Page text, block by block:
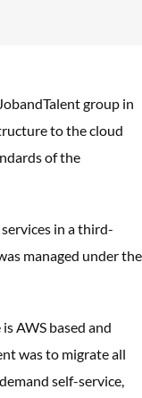
group in
to the cloud
of the
in a third-
managed under the
AWS based and
was to migrate all
self-service,